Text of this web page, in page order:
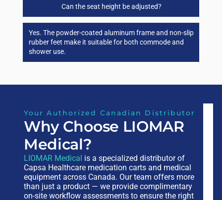
Can the seat height be adjusted?
Yes. The powder-coated aluminum frame and non-slip
rubber feet make it suitable for both commode and
shower use.
Your Authorized Canadian Distributor
Why Choose LIOMAR
Medical?
LIOMAR Medical is a specialized distributor of
Capsa Healthcare medication carts and medical
equipment across Canada. Our team offers more
than just a product — we provide complimentary
on-site workflow assessments to ensure the right